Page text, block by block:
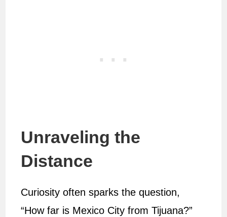
Unraveling the
Distance
Curiosity often sparks the question,
“How far is Mexico City from Tijuana?”